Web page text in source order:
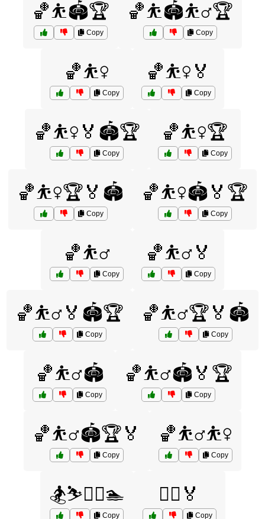
🏀⛹️🏟️🏆
Copy
🏀⛹️🏟️⛹️‍♂️🏆
Copy
🏀⛹️‍♀️
Copy
🏀⛹️‍♀️🏅
Copy
🏀⛹️‍♀️🏅🏟️🏆
Copy
🏀⛹️‍♀️🏆
Copy
🏀⛹️‍♀️🏆🏅🏟️
Copy
🏀⛹️‍♀️🏟️🏅🏆
Copy
🏀⛹️‍♂️
Copy
🏀⛹️‍♂️🏅
Copy
🏀⛹️‍♂️🏅🏟️🏆
Copy
🏀⛹️‍♂️🏆🏅🏟️
Copy
🏀⛹️‍♂️🏟️
Copy
🏀⛹️‍♂️🏟️🏅🏆
Copy
🏀⛹️‍♂️🏟️🏆🏅
Copy
🏀⛹️‍♂️⛹️‍♀️
Copy
🏂⛷️🏌️‍♂️🏊
Copy
🏃‍♀️🏅
Copy